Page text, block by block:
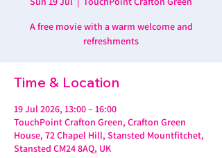
A free movie with a warm welcome and
refreshments
Time & Location
19 Jul 2026, 13:00 – 16:00
TouchPoint Crafton Green, Crafton Green
House, 72 Chapel Hill, Stansted Mountfitchet,
Stansted CM24 8AQ, UK